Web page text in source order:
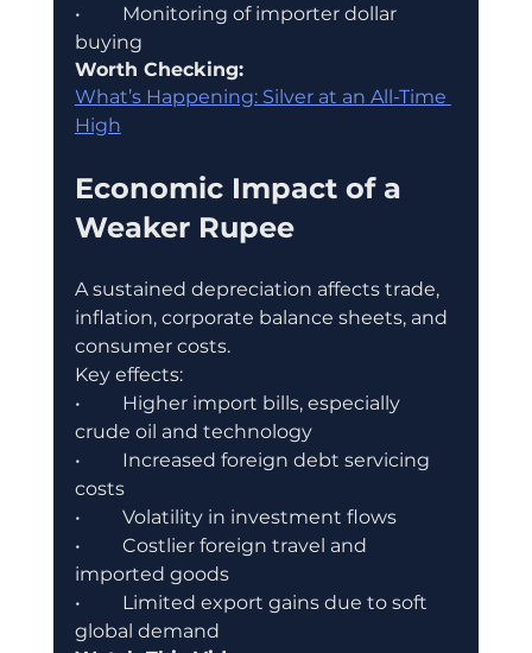
•	Monitoring of importer dollar
buying
Worth Checking:
What’s Happening: Silver at an All-Time
High
Economic Impact of a
Weaker Rupee
A sustained depreciation affects trade,
inflation, corporate balance sheets, and
consumer costs.
Key effects:
•	Higher import bills, especially
crude oil and technology
•	Increased foreign debt servicing
costs
•	Volatility in investment flows
•	Costlier foreign travel and
imported goods
•	Limited export gains due to soft
global demand